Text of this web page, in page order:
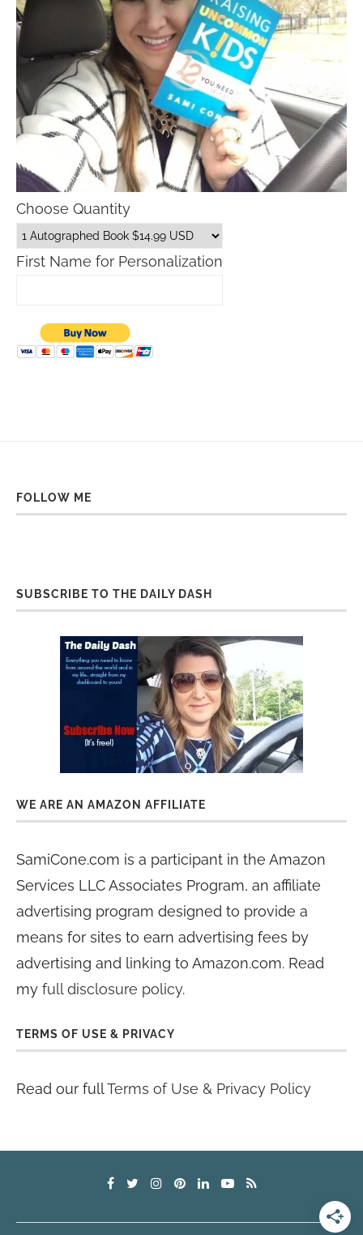
Choose Quantity
First Name for Personalization
FOLLOW ME
SUBSCRIBE TO THE DAILY DASH
WE ARE AN AMAZON AFFILIATE
SamiCone.com is a participant in the Amazon
Services LLC Associates Program, an affiliate
advertising program designed to provide a
means for sites to earn advertising fees by
advertising and linking to Amazon.com. Read
my full disclosure policy.
TERMS OF USE & PRIVACY
Read our fullTerms of Use & Privacy Policy